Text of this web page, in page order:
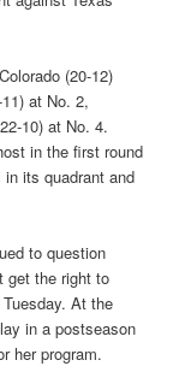
(20-12)
at No. 2,
10) at No. 4.
in the first round
its quadrant and
to question
get the right to
At the
in a postseason
her program.